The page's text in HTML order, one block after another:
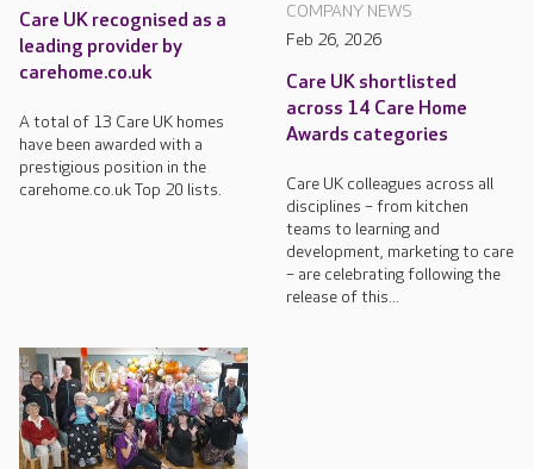
Care UK recognised as a
leading provider by
carehome.co.uk
A total of 13 Care UK homes
have been awarded with a
prestigious position in the
carehome.co.uk Top 20 lists.
COMPANY NEWS
Feb 26, 2026
Care UK shortlisted
across 14 Care Home
Awards categories
Care UK colleagues across all
disciplines – from kitchen
teams to learning and
development, marketing to care
– are celebrating following the
release of this...